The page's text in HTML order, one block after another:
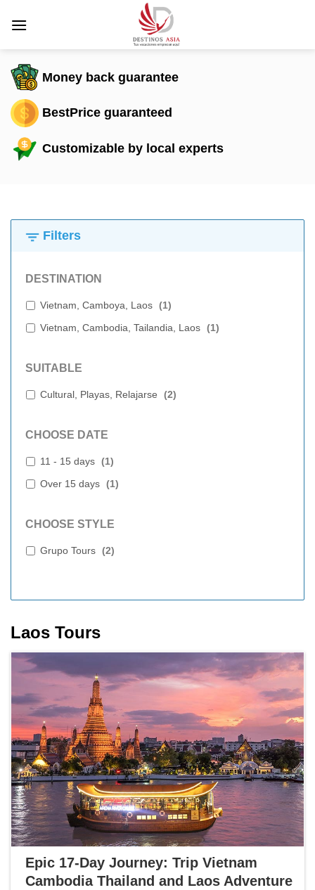
Money back guarantee
BestPrice guaranteed
Customizable by local experts
Filters
DESTINATION
Vietnam, Camboya, Laos (1)
Vietnam, Cambodia, Tailandia, Laos (1)
SUITABLE
Cultural, Playas, Relajarse (2)
CHOOSE DATE
11 - 15 days (1)
Over 15 days (1)
CHOOSE STYLE
Grupo Tours (2)
Laos Tours
Epic 17-Day Journey: Trip Vietnam
Cambodia Thailand and Laos Adventure